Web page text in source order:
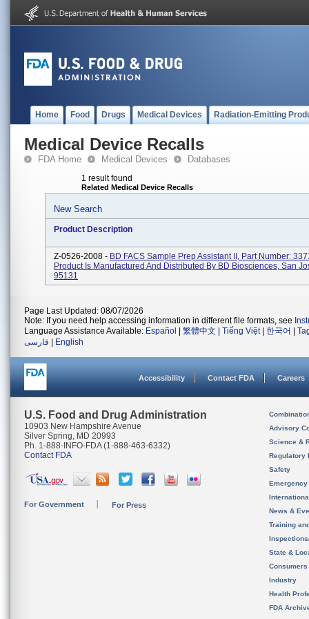
Home Food Drugs Medical Devices Radiation-Emitting
Medical Device Recalls
FDA Home Medical Devices Databases
1 result found
Related Medical Device Recalls
New Search
Product Description
Z-0526-2008 - BD FACS Sample Prep Assistant II, Part Number:
Product Is Manufactured And Distributed By BD Biosciences, San
95131
Page Last Updated: 08/07/2026
Note: If you need help accessing information in different file formats, see
Language Assistance Available: Español 繁體中文 Tiếng Việt| 한국어
فارسی
English
Accessibility Contact FDA Careers
U.S. Food and Drug Administration
10903 New Hampshire Avenue
Silver Spring, MD 20993
Ph. 1-888-INFO-FDA (1-888-463-6332)
Contact FDA
For Government For Press
Advisory
Science &
Regulatory
Safety
News &
Training
State &
Consumers
Industry
Health
FDA